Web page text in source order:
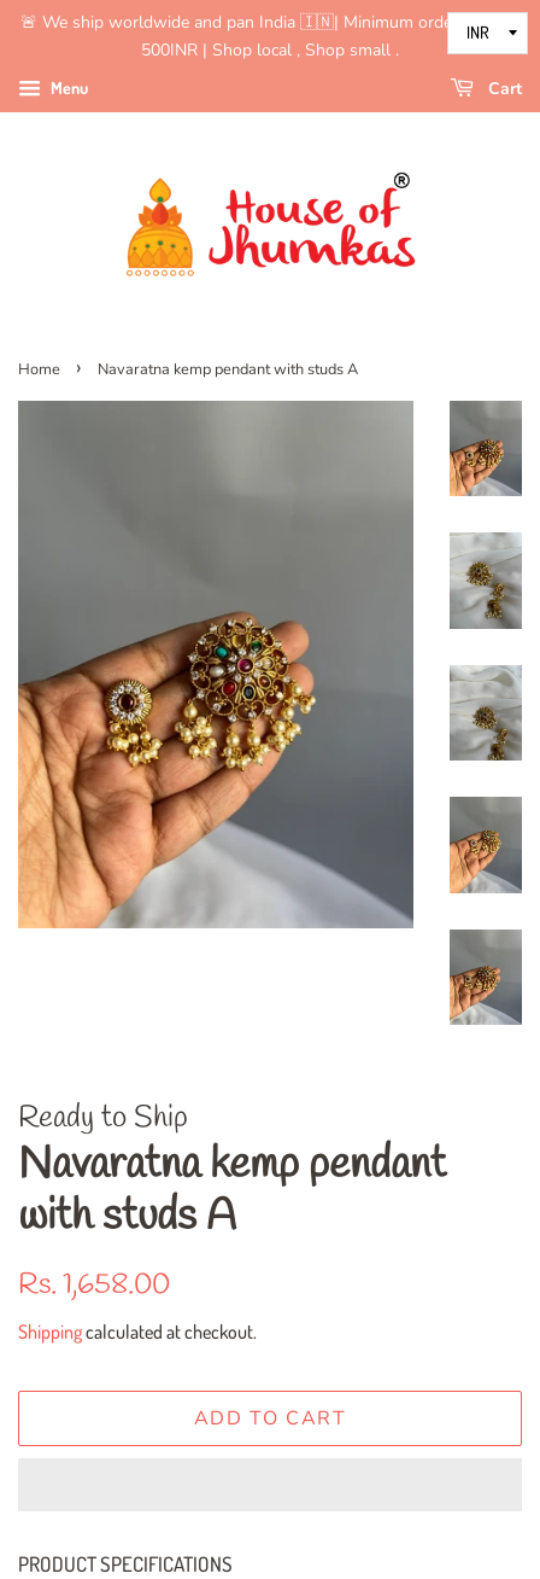
🚨 We ship worldwide and pan India 🇮🇳| Minimum order value is
500INR | Shop local , Shop small .
Menu Cart
Home › Navaratna kemp pendant with studs A
Ready to Ship
Navaratna kemp pendant
with studs A
Regular
Rs. 1,658.00
Shippingcalculated at checkout.
ADD TO CART
PRODUCT SPECIFICATIONS